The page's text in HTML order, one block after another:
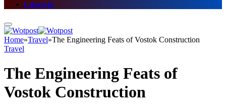
Lifestyle
Home»Travel»The Engineering Feats of Vostok Construction
Travel
The Engineering Feats of
Vostok Construction